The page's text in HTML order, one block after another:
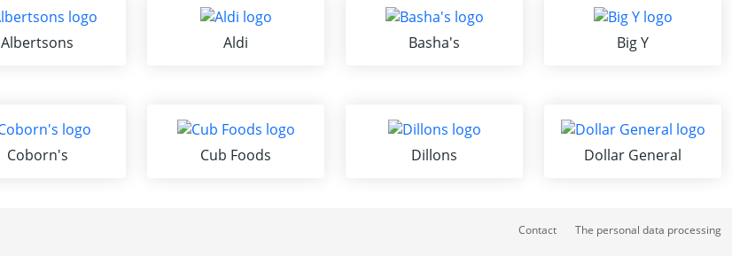
Albertsons Aldi Basha's Big Y
Coborn's Cub Foods Dillons Dollar General
Contact The personal data processing